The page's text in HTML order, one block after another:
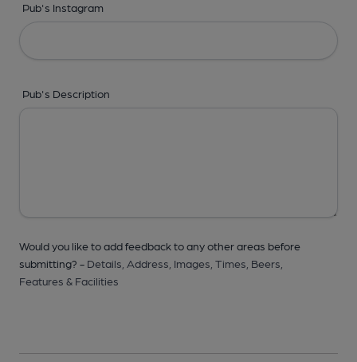
Pub's Instagram
Pub's Description
Would you like to add feedback to any other areas before
submitting? - Details, Address, Images, Times, Beers,
Features & Facilities